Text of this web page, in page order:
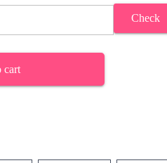
Check
Add to cart